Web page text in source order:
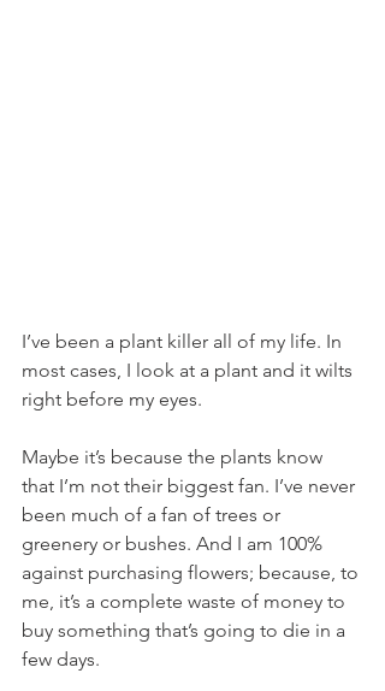
I’ve been a plant killer all of my life. In
most cases, I look at a plant and it wilts
right before my eyes.
Maybe it’s because the plants know
that I’m not their biggest fan. I’ve never
been much of a fan of trees or
greenery or bushes. And I am 100%
against purchasing flowers; because, to
me, it’s a complete waste of money to
buy something that’s going to die in a
few days.